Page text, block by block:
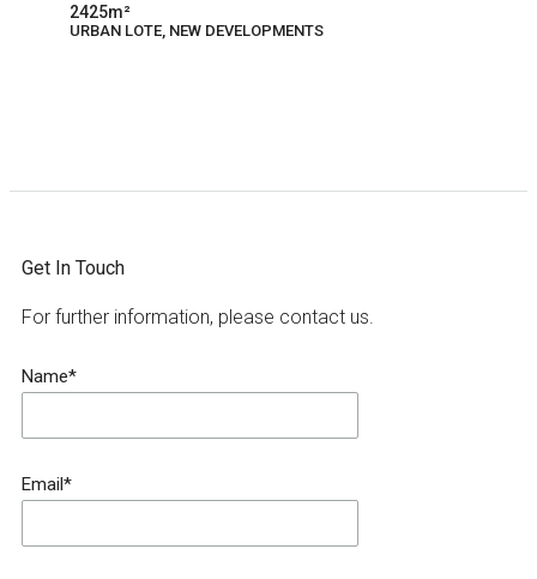
2425m²
URBAN LOTE, NEW DEVELOPMENTS
Get In Touch
For further information, please contact us.
Name*
Email*